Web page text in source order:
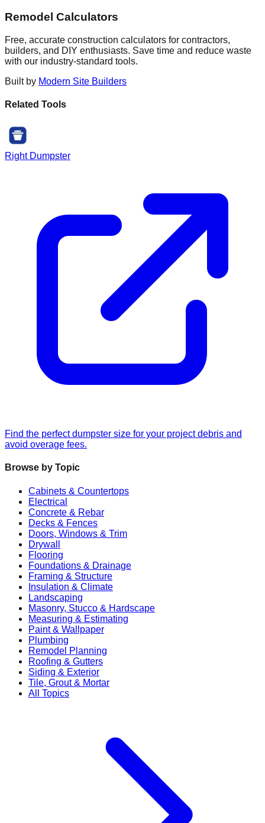
Remodel Calculators
Free, accurate construction calculators for contractors,
builders, and DIY enthusiasts. Save time and reduce waste
with our industry-standard tools.
Built by Modern Site Builders
Related Tools
Right Dumpster
Find the perfect dumpster size for your project debris and
avoid overage fees.
Browse by Topic
Cabinets & Countertops
Electrical
Concrete & Rebar
Decks & Fences
Doors, Windows & Trim
Drywall
Flooring
Foundations & Drainage
Framing & Structure
Insulation & Climate
Landscaping
Masonry, Stucco & Hardscape
Measuring & Estimating
Paint & Wallpaper
Plumbing
Remodel Planning
Roofing & Gutters
Siding & Exterior
Tile, Grout & Mortar
All Topics